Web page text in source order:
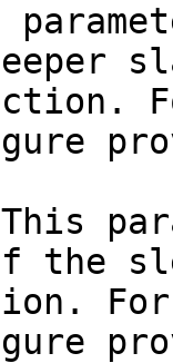
the